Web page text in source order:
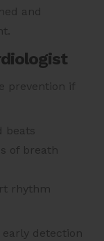
and
prevention if
beats
of breath
rhythm
detection